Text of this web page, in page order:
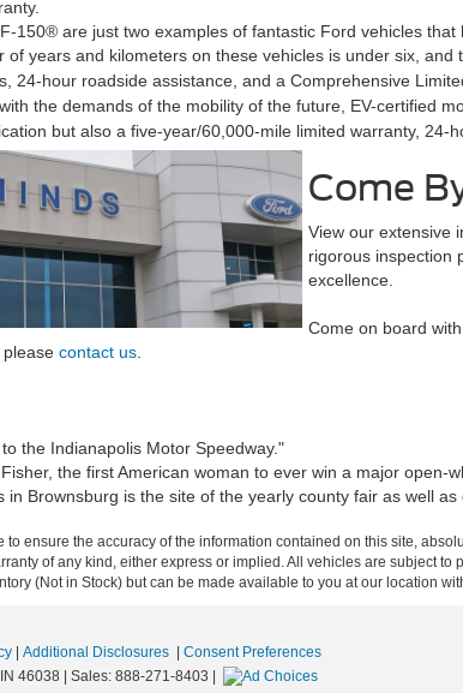
150® are just two examples of fantastic Ford vehicles
of years and kilometers on these vehicles is under six,
24-hour roadside assistance, and a Comprehensive
the demands of the mobility of the future, EV-certified
but also a five-year/60,000-mile limited warranty, 24-
Come
View our extensive
rigorous inspection
excellence.
Come on board
please contact us
the Indianapolis Motor Speedway."
the first American woman to ever win a major open-
Brownsburg is the site of the yearly county fair as well
ensure the accuracy of the information contained on this site,
of any kind, either express or implied. All vehicles are subject
(Not in Stock) but can be made available to you at our location
Additional Disclosures
Consent Preferences
IN 46038 | Sales: 888-271-8403